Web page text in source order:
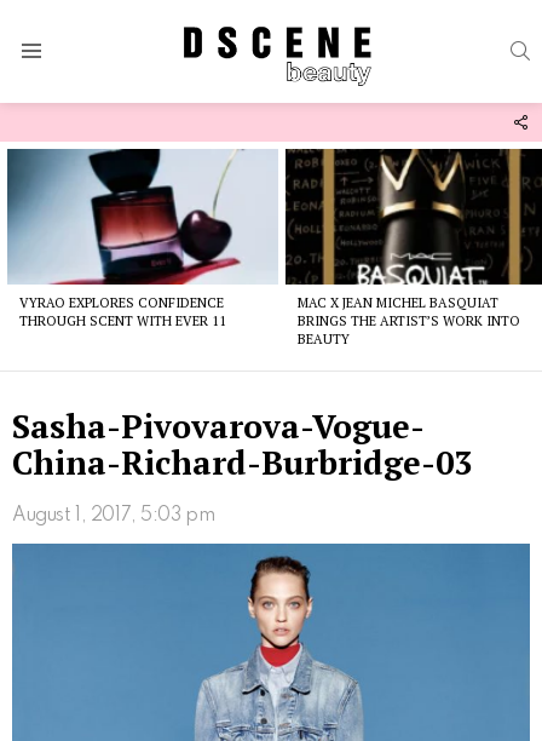
VYRAO EXPLORES CONFIDENCE
THROUGH SCENT WITH EVER 11
MAC X JEAN MICHEL BASQUIAT
BRINGS THE ARTIST’S WORK INTO
BEAUTY
Sasha-Pivovarova-Vogue-
China-Richard-Burbridge-03
August 1, 2017, 5:03 pm